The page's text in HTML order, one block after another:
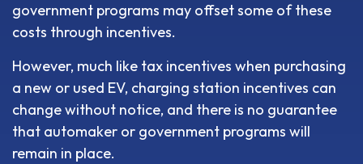
government programs may offset some of these
costs through incentives.
However, much like tax incentives when purchasing
a new or used EV, charging station incentives can
change without notice, and there is no guarantee
that automaker or government programs will
remain in place.